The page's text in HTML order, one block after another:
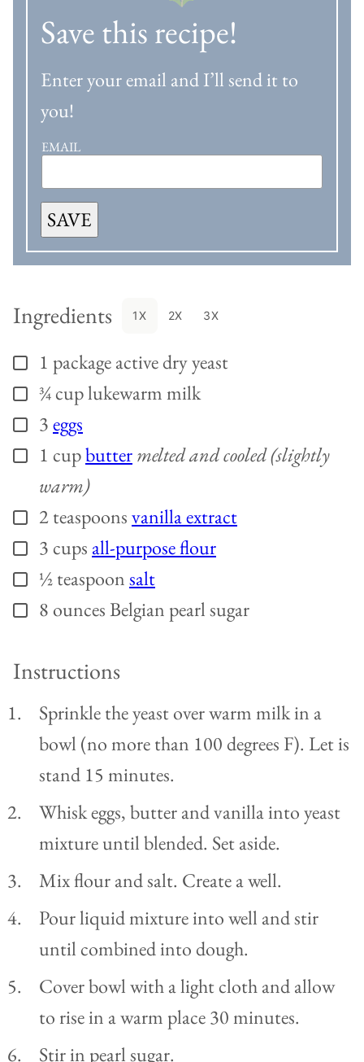
Save this recipe!
Enter your email and I’ll send it to
you!
EMAIL
SAVE
Ingredients 1X 2X 3X
▢
1 packageactive dry yeast
▢
¾cuplukewarm milk
▢
3eggs
▢
1 cupbuttermelted and cooled (slightly
warm)
▢
2teaspoonsvanilla extract
▢
3 cups all-purpose flour
▢½teaspoonsalt
▢
8 ouncesBelgian pearl sugar
Instructions
Sprinkle the yeast over warm milk in a
bowl (no more than 100 degrees F). Let is
stand 15 minutes.
Whisk eggs, butter and vanilla into yeast
mixture until blended. Set aside.
Mix flour and salt. Create a well.
Pour liquid mixture into well and stir
until combined into dough.
Cover bowl with a light cloth and allow
to rise in a warm place 30 minutes.
Stir in pearl sugar.